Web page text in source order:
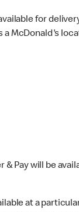
for
a McDonald's
& Pay will be
at a